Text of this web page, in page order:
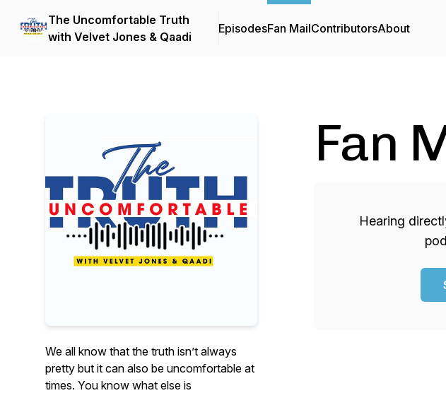
The Uncomfortable Truth
with Velvet Jones & Qaadi
EpisodesFan MailContributorsAbout
We all know that the truth isn’t always
pretty but it can also be uncomfortable at
times. You know what else is
Fan
Hearing